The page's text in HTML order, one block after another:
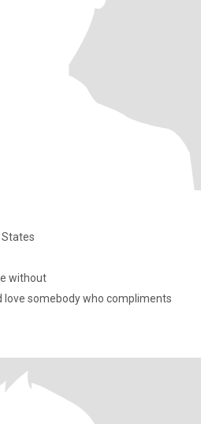
States
without
love somebody who compliments